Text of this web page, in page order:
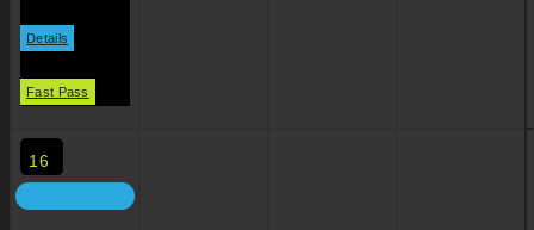
Details
Fast Pass
16